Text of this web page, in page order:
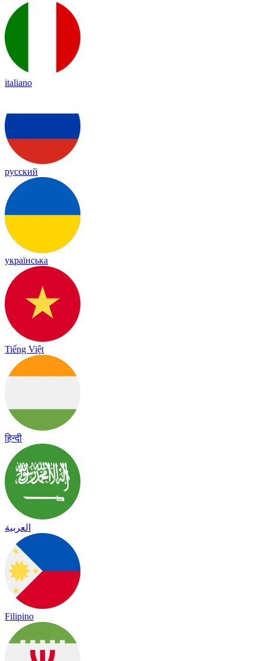
italiano
русский
українська
Tiếng Việt
हिन्दी
العربية
Filipino